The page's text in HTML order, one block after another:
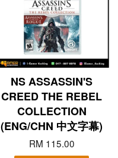
NS ASSASSIN'S
CREED THE REBEL
COLLECTION
(ENG/CHN 中文字幕)
RM 115.00